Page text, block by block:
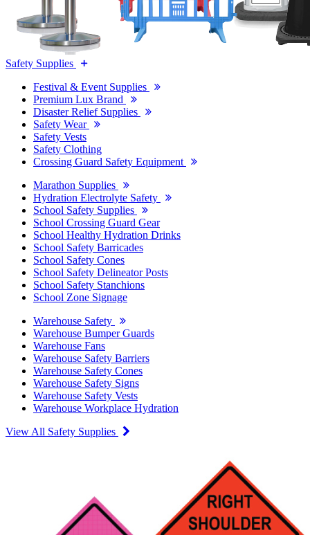
Safety Supplies
Festival & Event Supplies
Premium Lux Brand
Disaster Relief Supplies
Safety Wear
Safety Vests
Safety Clothing
Crossing Guard Safety Equipment
Marathon Supplies
Hydration Electrolyte Safety
School Safety Supplies
School Crossing Guard Gear
School Healthy Hydration Drinks
School Safety Barricades
School Safety Cones
School Safety Delineator Posts
School Safety Stanchions
School Zone Signage
Warehouse Safety
Warehouse Bumper Guards
Warehouse Fans
Warehouse Safety Barriers
Warehouse Safety Cones
Warehouse Safety Signs
Warehouse Safety Vests
Warehouse Workplace Hydration
View All Safety Supplies